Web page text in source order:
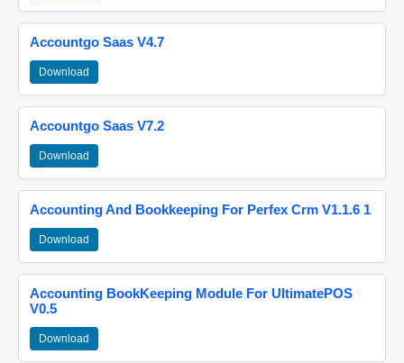
Accountgo Saas V4.7
Download
Accountgo Saas V7.2
Download
Accounting And Bookkeeping For Perfex Crm V1.1.6 1
Download
Accounting BookKeeping Module For UltimatePOS
V0.5
Download